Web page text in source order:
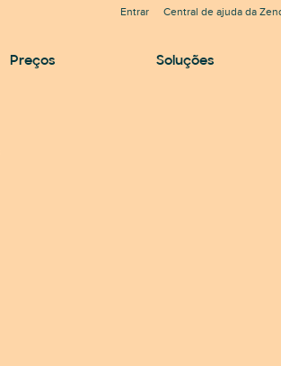
Entrar Central de ajuda da
Preços Soluções